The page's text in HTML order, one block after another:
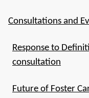
Consultations and
Response to
consultation
Future of Foster